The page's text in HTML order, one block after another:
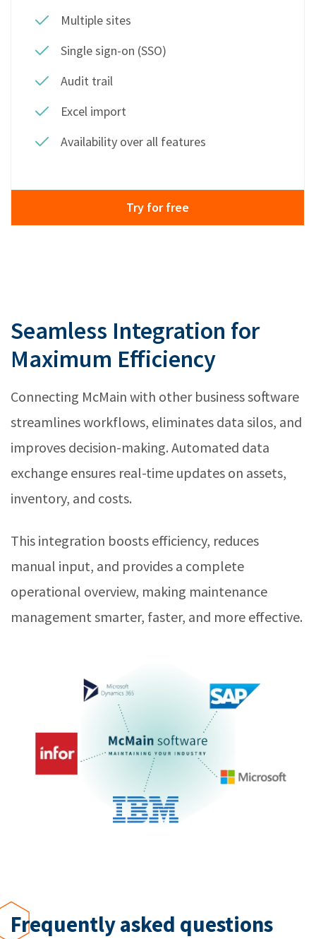
Multiple sites
Single sign-on (SSO)
Audit trail
Excel import
Availability over all features
Try for free
Seamless Integration for
Maximum Efficiency
Connecting McMain with other business software
streamlines workflows, eliminates data silos, and
improves decision-making. Automated data
exchange ensures real-time updates on assets,
inventory, and costs.
This integration boosts efficiency, reduces
manual input, and provides a complete
operational overview, making maintenance
management smarter, faster, and more effective.
Frequently asked questions